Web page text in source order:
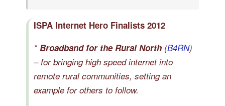
ISPA Internet Hero Finalists 2012
* Broadband for the Rural North (B4RN)
– for bringing high speed internet into
remote rural communities, setting an
example for others to follow.